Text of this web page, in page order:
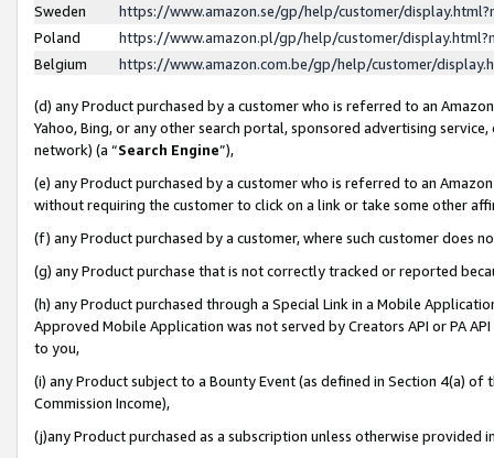
Sweden
https://www.amazon.se/gp/help/customer/
Poland
https://www.amazon.pl/gp/help/customer/
Belgium
https://www.amazon.com.be/gp/help/customer/
(d) any Product purchased by a customer who is referred to an
Yahoo, Bing, or any other search portal, sponsored advertising
network) (a “Search Engine”),
(e) any Product purchased by a customer who is referred to an
without requiring the customer to click on a link or take some other
(f) any Product purchased by a customer, where such customer does
(g) any Product purchase that is not correctly tracked or reported
(h) any Product purchased through a Special Link in a Mobile
Approved Mobile Application was not served by Creators API or PA
to you,
(i) any Product subject to a Bounty Event (as defined in Section 4(a)
Commission Income),
(j)any Product purchased as a subscription unless otherwise provided